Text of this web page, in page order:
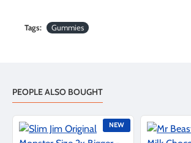
Tags: Gummies
PEOPLE ALSO BOUGHT
NEW